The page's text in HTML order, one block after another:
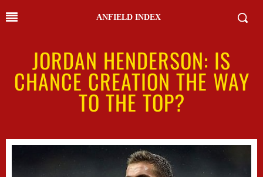
ANFIELD INDEX
JORDAN HENDERSON: IS
CHANCE CREATION THE WAY
TO THE TOP?